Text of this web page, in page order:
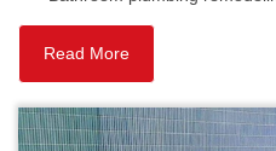
Read More